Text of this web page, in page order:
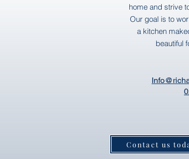
home and strive
Our goal is to
a kitchen
beautiful
Contact us